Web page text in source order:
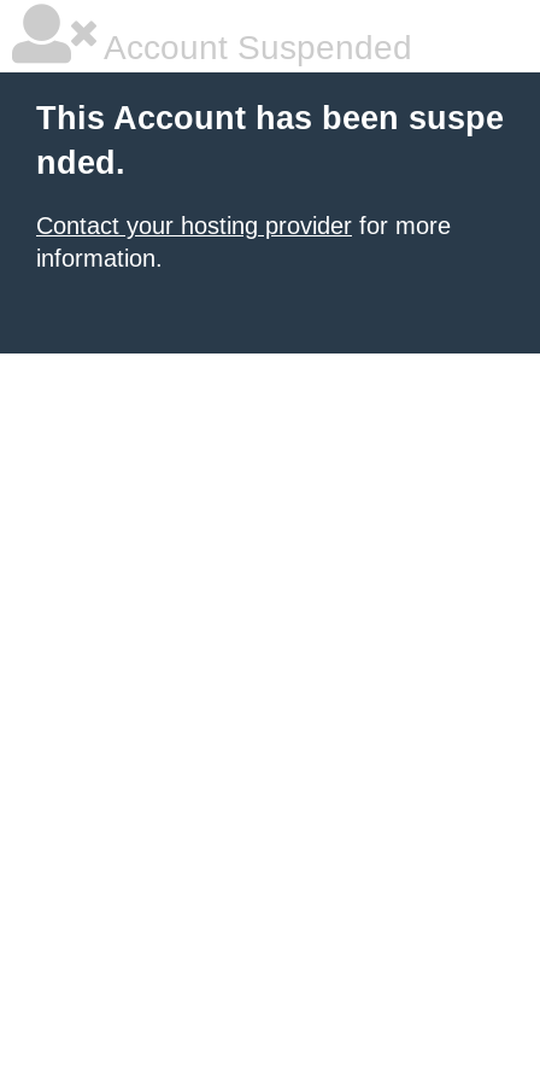
Account Suspended
This Account has been suspe
nded.
Contact your hosting provider for more
information.